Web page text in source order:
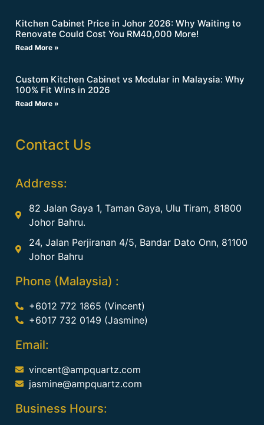
Kitchen Cabinet Price in Johor 2026: Why Waiting to
Renovate Could Cost You RM40,000 More!
Read More »
Custom Kitchen Cabinet vs Modular in Malaysia: Why
100% Fit Wins in 2026
Read More »
Contact Us
Address:
82 Jalan Gaya 1, Taman Gaya, Ulu Tiram, 81800
Johor Bahru.
24, Jalan Perjiranan 4/5, Bandar Dato Onn, 81100
Johor Bahru
Phone (Malaysia) :
+6012 772 1865 (Vincent)
+6017 732 0149 (Jasmine)
Email:
vincent@ampquartz.com
jasmine@ampquartz.com
Business Hours: